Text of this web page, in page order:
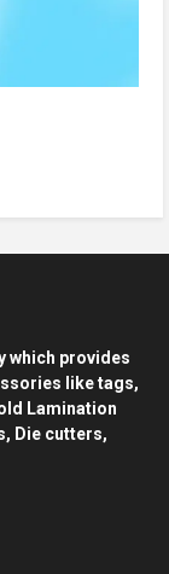
which provides
like tags,
Lamination
Die cutters,